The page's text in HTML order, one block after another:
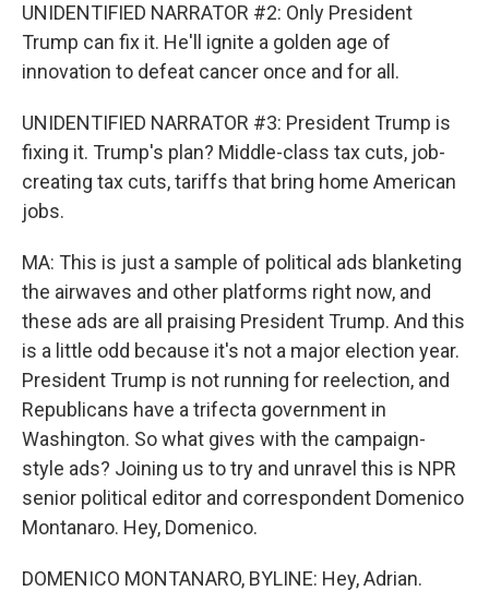
UNIDENTIFIED NARRATOR #2: Only President
Trump can fix it. He'll ignite a golden age of
innovation to defeat cancer once and for all.
UNIDENTIFIED NARRATOR #3: President Trump is
fixing it. Trump's plan? Middle-class tax cuts, job-
creating tax cuts, tariffs that bring home American
jobs.
MA: This is just a sample of political ads blanketing
the airwaves and other platforms right now, and
these ads are all praising President Trump. And this
is a little odd because it's not a major election year.
President Trump is not running for reelection, and
Republicans have a trifecta government in
Washington. So what gives with the campaign-
style ads? Joining us to try and unravel this is NPR
senior political editor and correspondent Domenico
Montanaro. Hey, Domenico.
DOMENICO MONTANARO, BYLINE: Hey, Adrian.